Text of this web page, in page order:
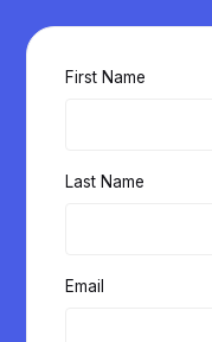
First Name
Last Name
Email